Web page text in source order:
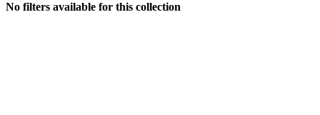
No filters available for this collection